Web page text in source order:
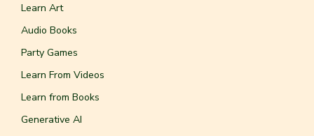
Learn Art
Audio Books
Party Games
Learn From Videos
Learn from Books
Generative AI